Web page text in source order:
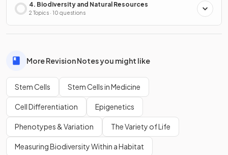
4. Biodiversity and Natural Resources
2 Topics · 10 questions
More Revision Notes you might like
Stem Cells Stem Cells in Medicine
Cell Differentiation Epigenetics
Phenotypes & Variation The Variety of Life
Measuring Biodiversity Within a Habitat